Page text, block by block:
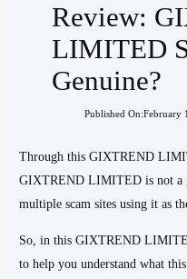
Review:
LIMITED
Genuine?
Published On:February
Through this GIXTREND
GIXTREND LIMITED is not a
multiple scam sites using it as
So, in this GIXTREND
to help you understand what